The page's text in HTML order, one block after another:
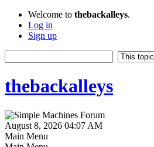
Welcome to thebackalleys.
Log in
Sign up
thebackalleys
August 8, 2026 04:07 AM
Main Menu